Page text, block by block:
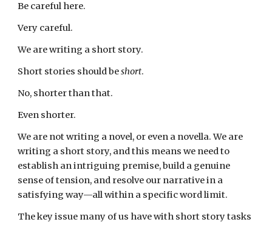
Be careful here.
Very careful.
We are writing a short story.
Short stories should beshort.
No, shorter than that.
Even shorter.
We are not writing a novel, or even a novella. We are
writing a short story, andthis means we need to
establish anintriguing premise, build a genuine
sense of tension, and resolve our narrative in a
satisfying way—all within a specificwordlimit.
The key issue many ofus have with short story tasks